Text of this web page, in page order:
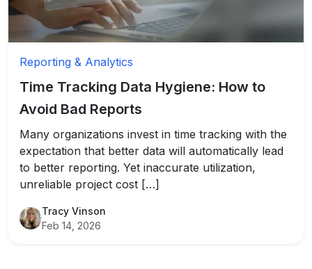
Reporting & Analytics
Time Tracking Data Hygiene: How to
Avoid Bad Reports
Many organizations invest in time tracking with the
expectation that better data will automatically lead
to better reporting. Yet inaccurate utilization,
unreliable project cost […]
Tracy Vinson
Feb 14, 2026